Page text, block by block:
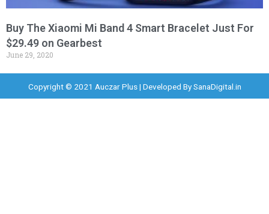
Buy The Xiaomi Mi Band 4 Smart Bracelet Just For
$29.49 on Gearbest
June 29, 2020
Copyright © 2021 Auczar Plus | Developed BySanaDigital.in